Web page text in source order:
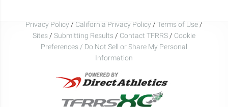
Privacy Policy / California Privacy Policy / Terms of Use /
Sites / Submitting Results / Contact TFRRS / Cookie
Preferences / Do Not Sell or Share My Personal
Information